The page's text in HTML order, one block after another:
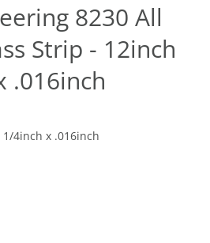
8230 All
Strip - 12inch
.016inch
4inch x .016inch